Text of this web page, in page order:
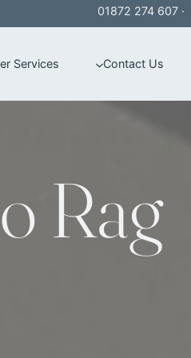
01872 274 607 ·
Services Contact Us
Rag